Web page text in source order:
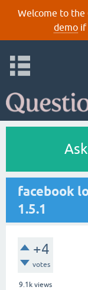
Welcome to the
demoif
facebook
1.5.1
+4
votes
9.1k views